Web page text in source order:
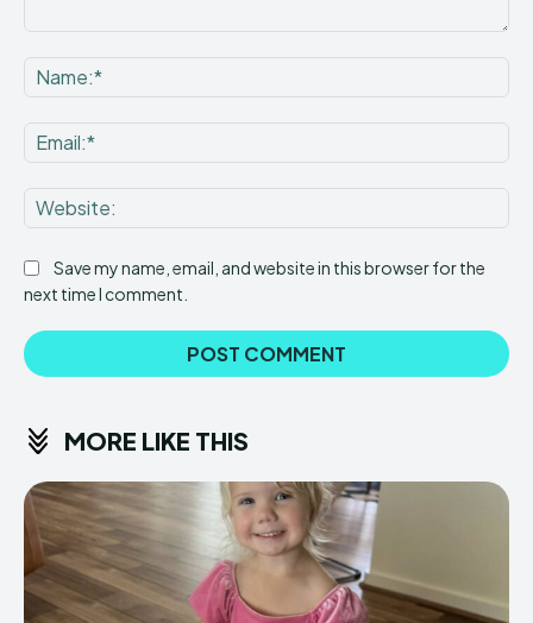
Save my name, email, and website in this browser for the
next time I comment.
MORE LIKE THIS